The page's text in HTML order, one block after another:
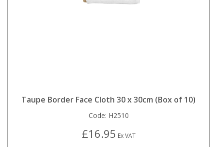
Taupe Border Face Cloth 30 x 30cm (Box of 10)
Code: H2510
£16.95 Ex VAT